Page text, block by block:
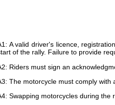
A valid driver's licence,
of the rally. Failure to provide
Riders must sign an
The motorcycle must comply with
Swapping motorcycles during the